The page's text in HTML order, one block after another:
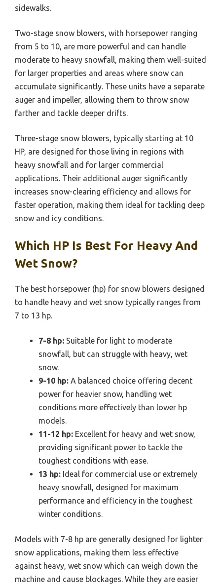
sidewalks.
Two-stage snow blowers, with horsepower ranging
from 5 to 10, are more powerful and can handle
moderate to heavy snowfall, making them well-suited
for larger properties and areas where snow can
accumulate significantly. These units have a separate
auger and impeller, allowing them to throw snow
farther and tackle deeper drifts.
Three-stage snow blowers, typically starting at 10
HP, are designed for those living in regions with
heavy snowfall and for larger commercial
applications. Their additional auger significantly
increases snow-clearing efficiency and allows for
faster operation, making them ideal for tackling deep
snow and icy conditions.
Which HP Is Best For Heavy And
Wet Snow?
The best horsepower (hp) for snow blowers designed
to handle heavy and wet snow typically ranges from
7 to 13 hp.
7-8 hp: Suitable for light to moderate
snowfall, but can struggle with heavy, wet
snow.
9-10 hp: A balanced choice offering decent
power for heavier snow, handling wet
conditions more effectively than lower hp
models.
11-12 hp: Excellent for heavy and wet snow,
providing significant power to tackle the
toughest conditions with ease.
13 hp: Ideal for commercial use or extremely
heavy snowfall, designed for maximum
performance and efficiency in the toughest
winter conditions.
Models with 7-8 hp are generally designed for lighter
snow applications, making them less effective
against heavy, wet snow which can weigh down the
machine and cause blockages. While they are easier